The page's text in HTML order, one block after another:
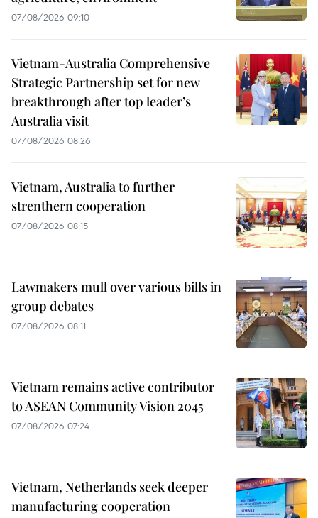
07/08/2026 09:10
Vietnam-Australia Comprehensive
Strategic Partnership set for new
breakthrough after top leader’s
Australia visit
07/08/2026 08:26
Vietnam, Australia to further
strenthern cooperation
07/08/2026 08:15
Lawmakers mull over various bills in
group debates
07/08/2026 08:11
Vietnam remains active contributor
to ASEAN Community Vision 2045
07/08/2026 07:24
Vietnam, Netherlands seek deeper
manufacturing cooperation